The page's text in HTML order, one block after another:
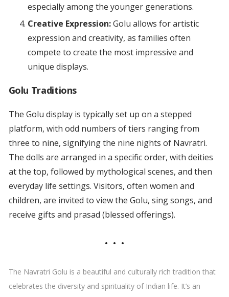
especially among the younger generations.
Creative Expression:Golu allows for artistic
expression and creativity, as families often
compete to create the most impressive and
unique displays.
Golu Traditions
The Golu display is typically set up on a stepped
platform, with odd numbers of tiers ranging from
three to nine, signifying the nine nights of Navratri.
The dolls are arranged in a specific order, with deities
at the top, followed by mythological scenes, and then
everyday life settings. Visitors, often women and
children, are invited to view the Golu, sing songs, and
receive gifts and prasad (blessed offerings).
The Navratri Golu is a beautiful and culturally rich tradition that
celebrates the diversity and spirituality of Indian life. It’s an